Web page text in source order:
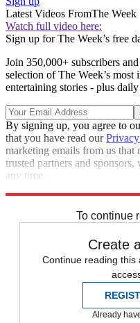
Latest Videos FromThe Week
Watch full video here:
Sign up for The Week’s free
Join 350,000+ subscribers
selection of The Week’s
entertaining stories - plus
By signing up, you agree to
that you have read our
marketing emails from us
trusted partners and
any time.
To continue
Create
Continue reading this
Already